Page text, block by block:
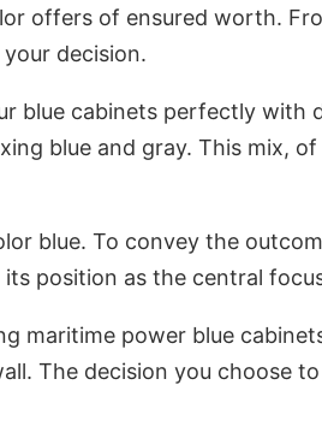
offers of ensured worth.
decision.
blue cabinets perfectly
blue and gray. This mix,
blue. To convey the
position as the central
maritime power blue
The decision you choose